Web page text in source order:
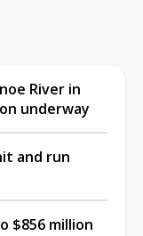
River in
underway
and run
$856 million